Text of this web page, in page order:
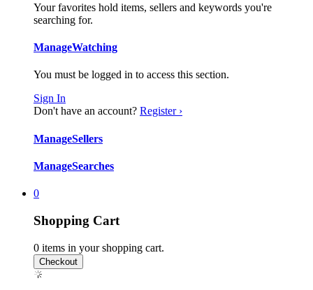
Your favorites hold items, sellers and keywords you're
searching for.
ManageWatching
You must be logged in to access this section.
Sign In
Don't have an account? Register ›
ManageSellers
ManageSearches
0
Shopping Cart
0 items in your shopping cart.